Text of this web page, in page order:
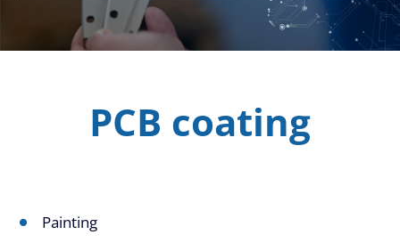
PCB coating
Painting